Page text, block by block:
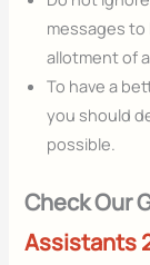
messages
allotment of
To have a
you should
possible.
Check Our
Assistants